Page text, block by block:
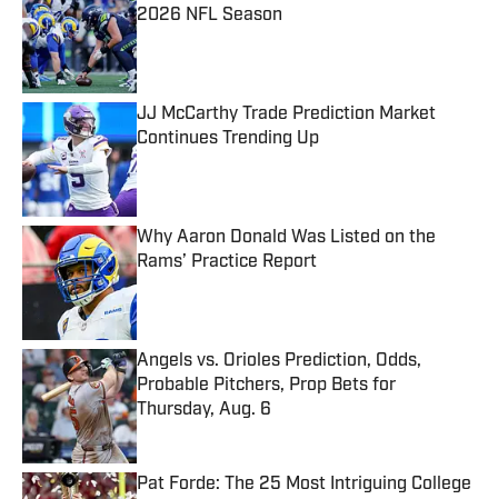
2026 NFL Season
Published by on Invalid Date
JJ McCarthy Trade Prediction Market
Continues Trending Up
Published by on Invalid Date
Why Aaron Donald Was Listed on the
Rams’ Practice Report
Published by on Invalid Date
Angels vs. Orioles Prediction, Odds,
Probable Pitchers, Prop Bets for
Thursday, Aug. 6
Published by on Invalid Date
Pat Forde: The 25 Most Intriguing College